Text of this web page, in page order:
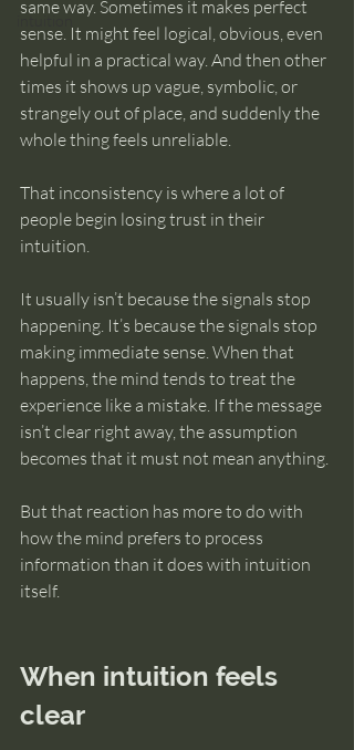
same way. Sometimes it makes perfect
sense. It might feel logical, obvious, even
helpful in a practical way. And then other
times it shows up vague, symbolic, or
strangely out of place, and suddenly the
whole thing feels unreliable.
That inconsistency is where a lot of
people begin losing trust in their
intuition.
It usually isn’t because the signals stop
happening. It’s because the signals stop
making immediate sense. When that
happens, the mind tends to treat the
experience like a mistake. If the message
isn’t clear right away, the assumption
becomes that it must not mean anything.
But that reaction has more to do with
how the mind prefers to process
information than it does with intuition
itself.
When intuition feels
clear